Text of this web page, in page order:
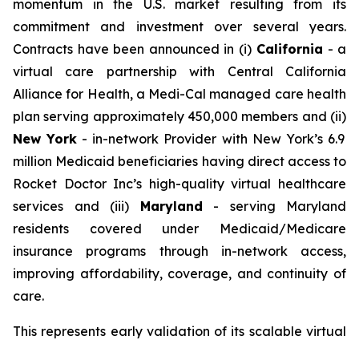
momentum in the U.S. market resulting from its
commitment and investment over several years.
Contracts have been announced in (i)California - a
virtual care partnership with Central California
Alliance for Health, a Medi-Cal managed care health
plan serving approximately 450,000 members and (ii)
New York - in-network Provider with New York’s 6.9
million Medicaid beneficiaries having direct access to
Rocket Doctor Inc’s high-quality virtual healthcare
services and (iii) Maryland - serving Maryland
residents covered under Medicaid/Medicare
insurance programs through in-network access,
improving affordability, coverage, and continuity of
care.
This represents early validation of its scalable virtual